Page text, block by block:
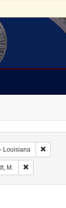
Louisiana
M. Remove